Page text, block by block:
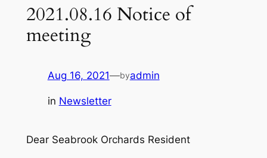
2021.08.16 Notice of
meeting
Aug 16, 2021—byadmin
in Newsletter
Dear Seabrook Orchards Resident